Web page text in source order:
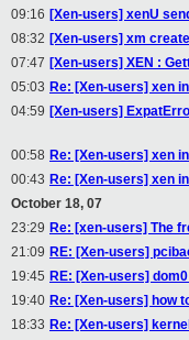
09:16 [Xen-users] xenU
08:32 [Xen-users] xm
07:47 [Xen-users] XEN :
05:03 Re: [Xen-users] xen
04:59 [Xen-users]
00:58 Re: [Xen-users] xen
00:43 Re: [Xen-users] xen
October 18, 07
23:29 Re: [xen-users] The
21:09 RE: [Xen-users]
19:45 RE: [Xen-users]
19:40 Re: [Xen-users] how
18:33 Re: [Xen-users]